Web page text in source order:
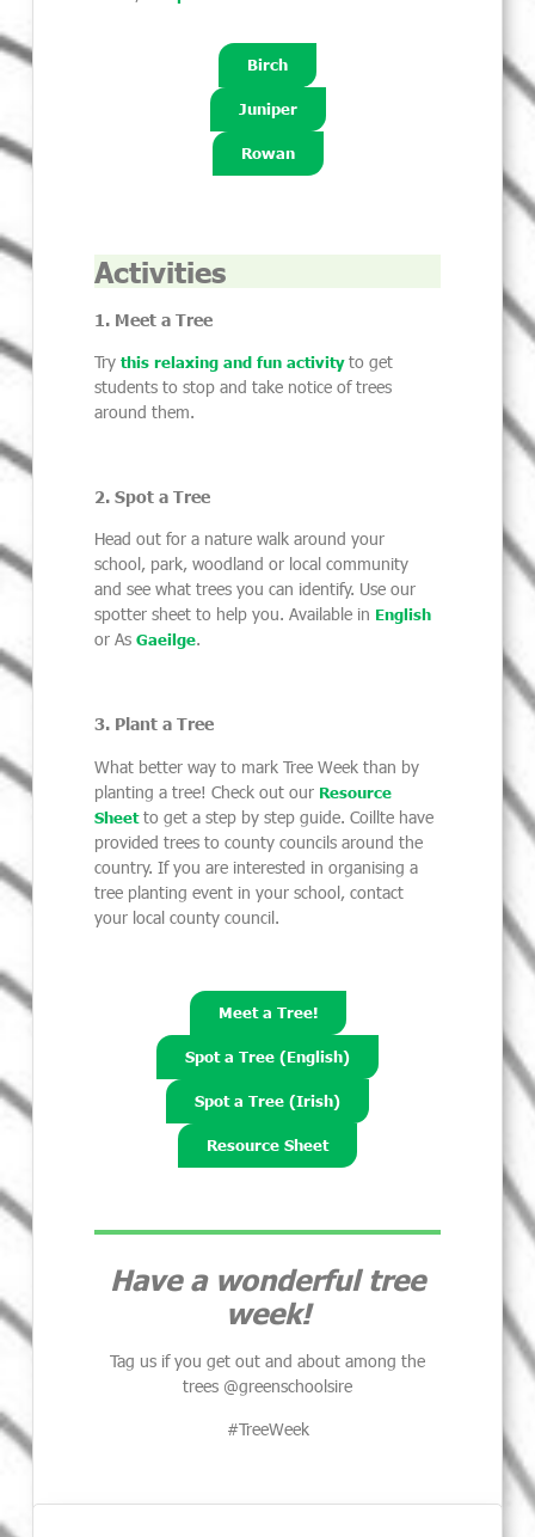
Birch
Juniper
Rowan
Activities
1. Meet a Tree
Try this relaxing and fun activityto get
students to stop and take notice of trees
around them.
2. Spot a Tree
Head out for a nature walk around your
school, park, woodland or local community
and see what trees you can identify. Use our
spotter sheet to help you. Available in English
or AsGaeilge.
3. Plant a Tree
What better way to mark Tree Week than by
planting a tree! Check out our Resource
Sheetto get a step by step guide. Coillte have
provided trees to county councils around the
country. If you are interested in organising a
tree planting event in your school, contact
your local county council.
Meet a Tree!
Spot a Tree (English)
Spot a Tree (Irish)
Resource Sheet
Have a wonderful tree
week!
Tag us if you get out and about among the
trees @greenschoolsire
#TreeWeek